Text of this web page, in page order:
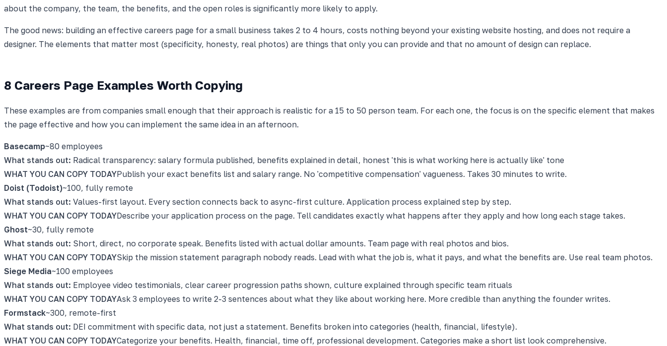
about the company, the team, the benefits, and the open roles is significantly more likely to apply.
The good news: building an effective careers page for a small business takes 2 to 4 hours, costs nothing beyond your existing website hosting, and does not require a
designer. The elements that matter most (specificity, honesty, real photos) are things that only you can provide and that no amount of design can replace.
8 Careers Page Examples Worth Copying
These examples are from companies small enough that their approach is realistic for a 15 to 50 person team. For each one, the focus is on the specific element that makes
the page effective and how you can implement the same idea in an afternoon.
Basecamp~80 employees
What stands out: Radical transparency: salary formula published, benefits explained in detail, honest 'this is what working here is actually like' tone
WHAT YOU CAN COPY TODAYPublish your exact benefits list and salary range. No 'competitive compensation' vagueness. Takes 30 minutes to write.
Doist (Todoist)~100, fully remote
What stands out: Values-first layout. Every section connects back to async-first culture. Application process explained step by step.
WHAT YOU CAN COPY TODAYDescribe your application process on the page. Tell candidates exactly what happens after they apply and how long each stage takes.
Ghost~30, fully remote
What stands out: Short, direct, no corporate speak. Benefits listed with actual dollar amounts. Team page with real photos and bios.
WHAT YOU CAN COPY TODAYSkip the mission statement paragraph nobody reads. Lead with what the job is, what it pays, and what the benefits are. Use real team photos.
Siege Media~100 employees
What stands out: Employee video testimonials, clear career progression paths shown, culture explained through specific team rituals
WHAT YOU CAN COPY TODAYAsk 3 employees to write 2-3 sentences about what they like about working here. More credible than anything the founder writes.
Formstack~300, remote-first
What stands out: DEI commitment with specific data, not just a statement. Benefits broken into categories (health, financial, lifestyle).
WHAT YOU CAN COPY TODAYCategorize your benefits. Health, financial, time off, professional development. Categories make a short list look comprehensive.